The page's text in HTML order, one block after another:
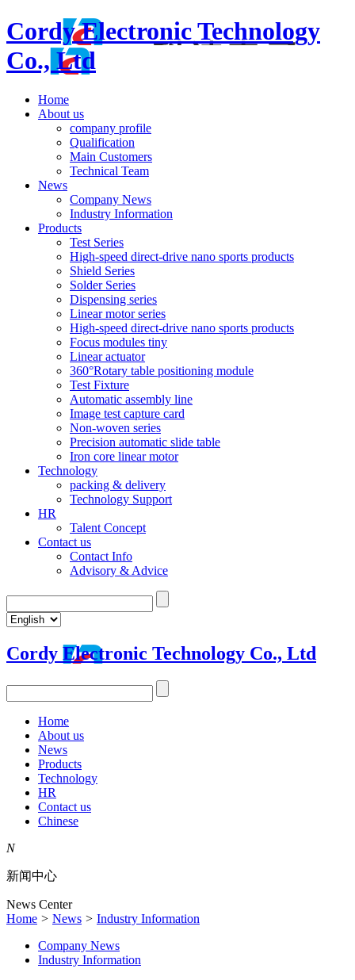
Cordy Electronic Technology
Co., Ltd
Home
About us
company profile
Qualification
Main Customers
Technical Team
News
Company News
Industry Information
Products
Test Series
High-speed direct-drive nano sports products
Shield Series
Solder Series
Dispensing series
Linear motor series
High-speed direct-drive nano sports products
Focus modules tiny
Linear actuator
360°Rotary table positioning module
Test Fixture
Automatic assembly line
Image test capture card
Non-woven series
Precision automatic slide table
Iron core linear motor
Technology
packing & delivery
Technology Support
HR
Talent Concept
Contact us
Contact Info
Advisory & Advice
Cordy Electronic Technology Co., Ltd
Home
About us
News
Products
Technology
HR
Contact us
Chinese
N
新闻中心
News Center
Home > News > Industry Information
Company News
Industry Information